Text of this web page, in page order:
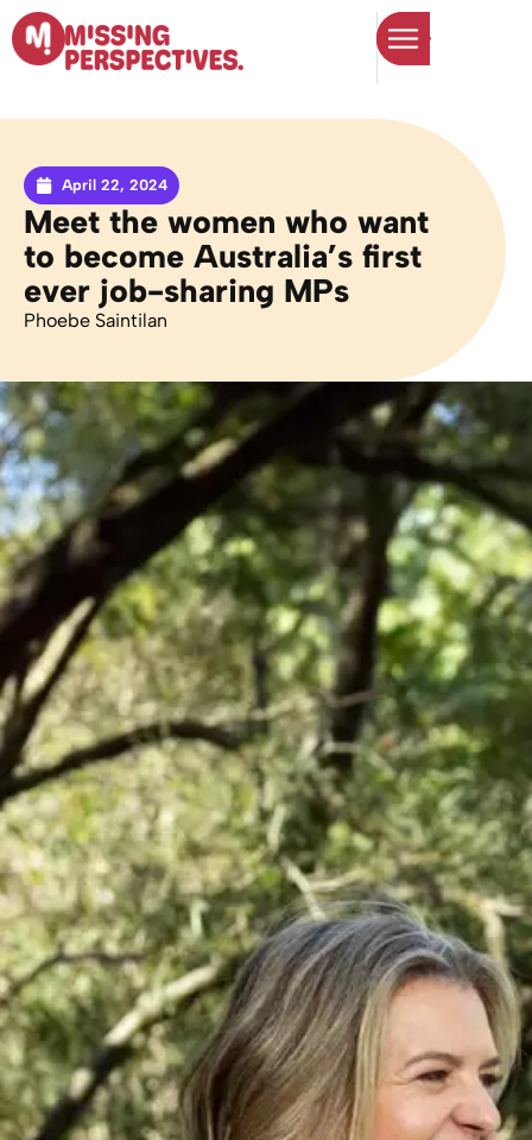
April 22, 2024
Meet the women who want
to become Australia’s first
ever job-sharing MPs
Phoebe Saintilan